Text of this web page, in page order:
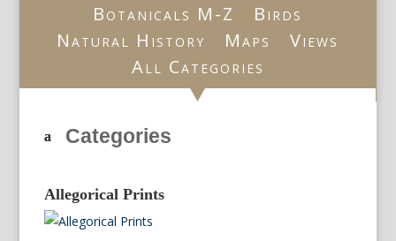
Botanicals M-Z
Birds
Natural History
Maps
Views
All Categories
Categories
Allegorical Prints